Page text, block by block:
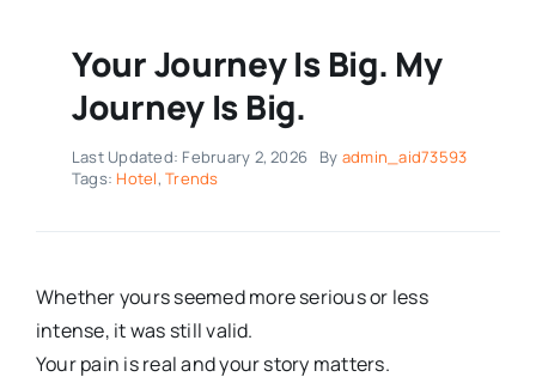
Your Journey Is Big. My
Journey Is Big.
Last Updated: February 2, 2026 By admin_aid73593
Tags: Hotel,Trends
Whether yours seemed more serious or less
intense, it was still valid.
Your pain is real and your story matters.